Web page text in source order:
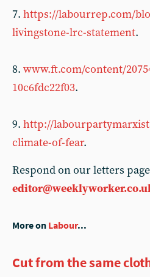
7. https://labourrep.com/
livingstone-lrc-statement.
8. www.ft.com/content/
10c6fdc22f03.
9. http://
climate-of-fear.
Respond on our letters
More on Labour...
Cut from the same